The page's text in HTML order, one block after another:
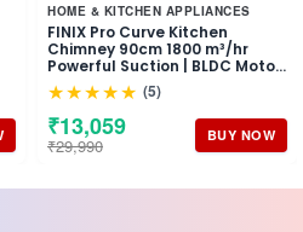
HOME & KITCHEN APPLIANCES
FINIX Pro Curve Kitchen
Chimney 90cm 1800 m³/hr
Powerful Suction | BLDC Motor
Auto Clean Chimney | Touch &
Motion Sensor Control | (1 Year
Comprehensive Warranty + 10
Years on Motor)
★★★★★ (5)
₹13,059
₹29,990 BUY NOW